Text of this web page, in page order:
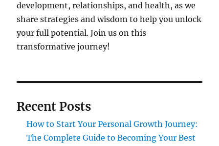
development, relationships, and health, as we
share strategies and wisdom to help you unlock
your full potential. Join us on this
transformative journey!
Recent Posts
How to Start Your Personal Growth Journey:
The Complete Guide to Becoming Your Best